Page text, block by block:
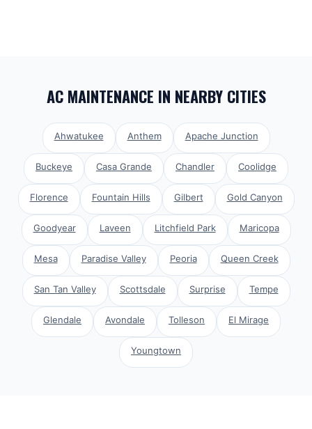
AC MAINTENANCE IN NEARBY CITIES
Ahwatukee Anthem Apache Junction
Buckeye Casa Grande Chandler Coolidge
Florence Fountain Hills Gilbert Gold Canyon
Goodyear Laveen Litchfield Park Maricopa
Mesa Paradise Valley Peoria Queen Creek
San Tan Valley Scottsdale Surprise Tempe
Glendale Avondale Tolleson El Mirage
Youngtown